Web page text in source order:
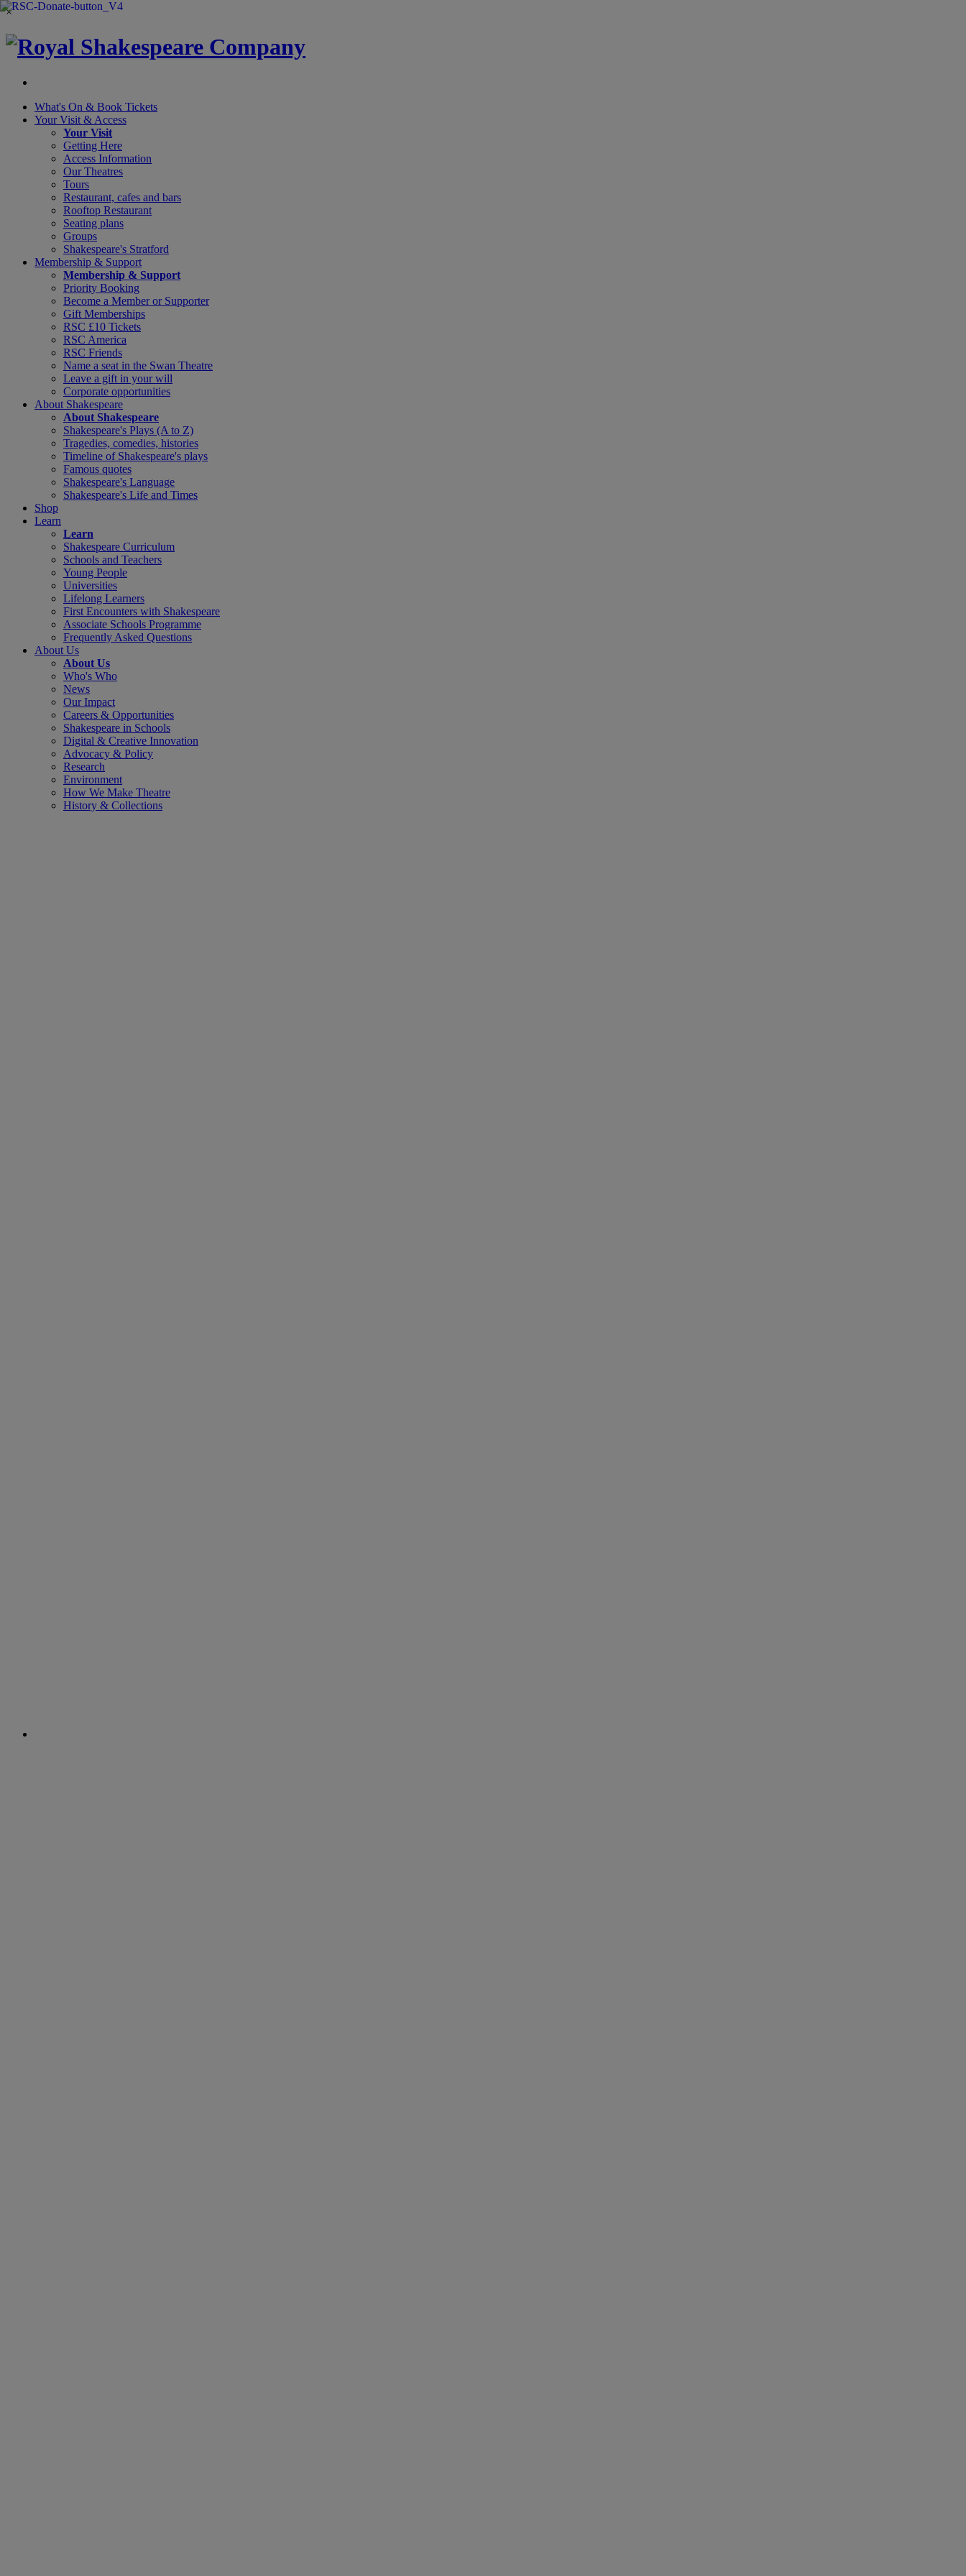
×
What's On & Book Tickets
Your Visit & Access
Your Visit
Getting Here
Access Information
Our Theatres
Tours
Restaurant, cafes and bars
Rooftop Restaurant
Seating plans
Groups
Shakespeare's Stratford
Membership & Support
Membership & Support
Priority Booking
Become a Member or Supporter
Gift Memberships
RSC £10 Tickets
RSC America
RSC Friends
Name a seat in the Swan Theatre
Leave a gift in your will
Corporate opportunities
About Shakespeare
About Shakespeare
Shakespeare's Plays (A to Z)
Tragedies, comedies, histories
Timeline of Shakespeare's plays
Famous quotes
Shakespeare's Language
Shakespeare's Life and Times
Shop
Learn
Learn
Shakespeare Curriculum
Schools and Teachers
Young People
Universities
Lifelong Learners
First Encounters with Shakespeare
Associate Schools Programme
Frequently Asked Questions
About Us
About Us
Who's Who
News
Our Impact
Careers & Opportunities
Shakespeare in Schools
Digital & Creative Innovation
Advocacy & Policy
Research
Environment
How We Make Theatre
History & Collections